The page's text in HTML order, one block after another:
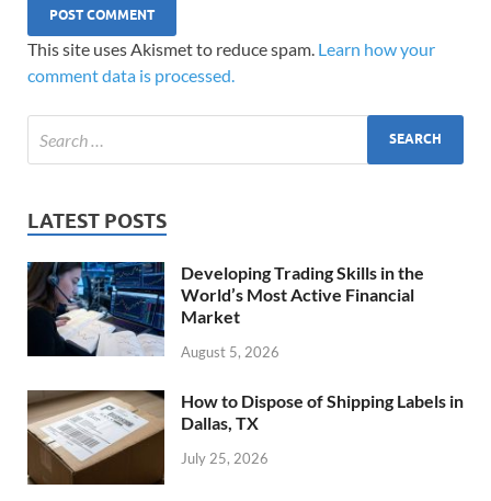
This site uses Akismet to reduce spam. Learn how your
comment data is processed.
LATEST POSTS
Developing Trading Skills in the
World’s Most Active Financial
Market
August 5, 2026
How to Dispose of Shipping Labels in
Dallas, TX
July 25, 2026